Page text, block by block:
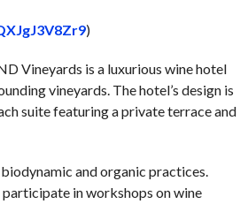
)
Vineyards is a luxurious wine hotel
vineyards. The hotel’s design is
suite featuring a private terrace and
biodynamic and organic practices.
in workshops on wine